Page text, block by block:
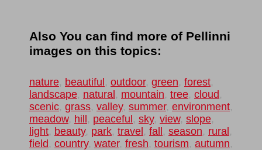
Also You can find more of Pellinni
images on this topics:
nature, beautiful , outdoor, green, forest,
landscape, natural , mountain, tree, cloud ,
scenic, grass, valley, summer, environment,
meadow, hill , peaceful , sky, view, slope,
light, beauty, park, travel , fall , season, rural ,
field , country, water, fresh, tourism, autumn,